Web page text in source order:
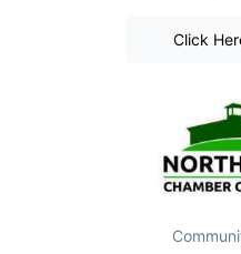
Click